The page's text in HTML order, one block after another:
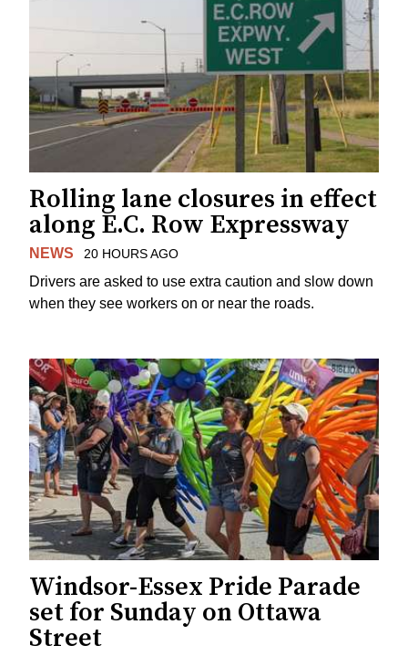
Rolling lane closures in effect
along E.C. Row Expressway
NEWS 20 HOURS AGO
Drivers are asked to use extra caution and slow down
when they see workers on or near the roads.
Windsor-Essex Pride Parade
set for Sunday on Ottawa
Street